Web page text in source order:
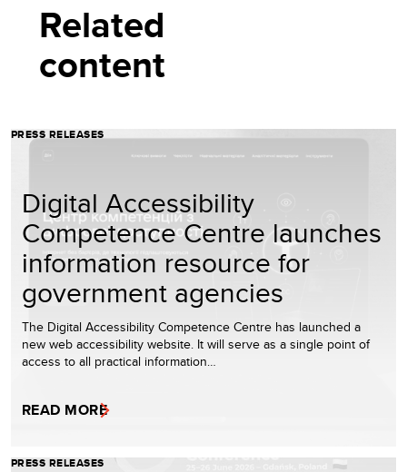
Related
content
PRESS RELEASES
Digital Accessibility
Competence Centre launches
information resource for
government agencies
The Digital Accessibility Competence Centre has launched a
new web accessibility website. It will serve as a single point of
access to all practical information…
READ MORE
PRESS RELEASES